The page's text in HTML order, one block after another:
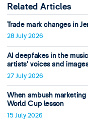
Related Articles
Trade mark changes in
28 July 2026
AI deepfakes in the
artists’ voices and
27 July 2026
When ambush
World Cup lesson
15 July 2026